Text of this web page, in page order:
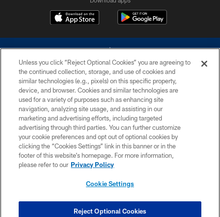
©2026 Dallas Cowboys. All rights reserved. Do not duplicate in any form
without permission of the Dallas Cowboys. The Dallas Cowboys
Cheerleaders will not initiate contact with any person to request personal or
financial information.
PRIVACY POLICY
ACCESSIBILITY
SITE MAP
COOKIE SETTINGS
Unless you click “Reject Optional Cookies” you are agreeing to
the continued collection, storage, and use of cookies and
similar technologies (e.g., pixels) on this specific property,
device, and browser. Cookies and similar technologies are
used for a variety of purposes such as enhancing site
navigation, analyzing site usage, and assisting in our
marketing and advertising efforts, including targeted
advertising through third parties. You can further customize
your cookie preferences and opt out of optional cookies by
clicking the “Cookies Settings” link in this banner or in the
footer of this website’s homepage. For more information,
please refer to our Privacy Policy
Cookie Settings
Reject Optional Cookies